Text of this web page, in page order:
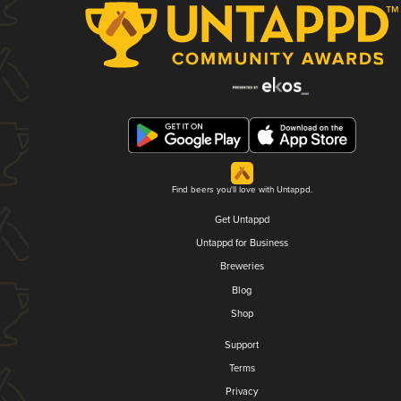
Find beers you'll love with Untappd.
Get Untappd
Untappd for Business
Breweries
Blog
Shop
Support
Terms
Privacy